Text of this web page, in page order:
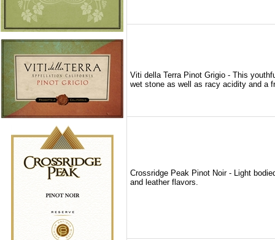
Viti della Terra Pinot Grigio - This
wet stone as well as racy acidity and a
Crossridge Peak Pinot Noir - Light
and leather flavors.